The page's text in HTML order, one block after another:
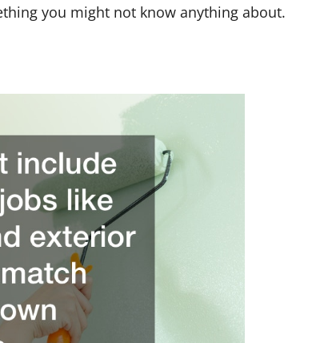
you might not know anything about.